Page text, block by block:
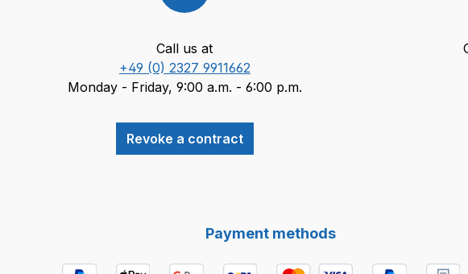
Call us at
+49 (0) 2327 9911662
Monday - Friday, 9:00 a.m. - 6:00 p.m.
Revoke a contract
Payment methods